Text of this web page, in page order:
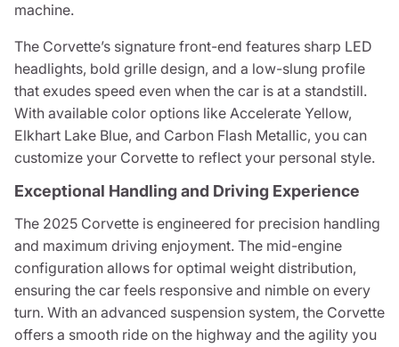
machine.
The Corvette’s signature front-end features sharp LED
headlights, bold grille design, and a low-slung profile
that exudes speed even when the car is at a standstill.
With available color options like Accelerate Yellow,
Elkhart Lake Blue, and Carbon Flash Metallic, you can
customize your Corvette to reflect your personal style.
Exceptional Handling and Driving Experience
The 2025 Corvette is engineered for precision handling
and maximum driving enjoyment. The mid-engine
configuration allows for optimal weight distribution,
ensuring the car feels responsive and nimble on every
turn. With an advanced suspension system, the Corvette
offers a smooth ride on the highway and the agility you